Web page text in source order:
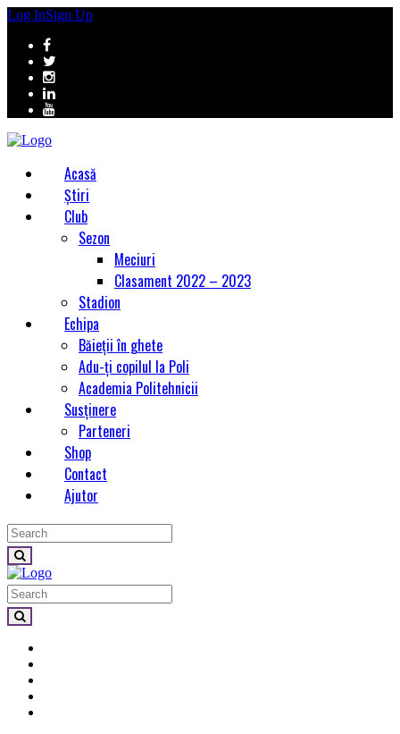
Log InSign Up
Acasă
Știri
Club
Sezon
Meciuri
Clasament 2022 – 2023
Stadion
Echipa
Băieții în ghete
Adu-ți copilul la Poli
Academia Politehnicii
Susținere
Parteneri
Shop
Contact
Ajutor